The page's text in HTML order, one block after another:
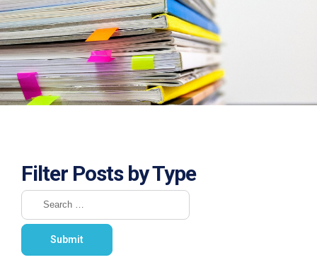
Filter Posts by Type